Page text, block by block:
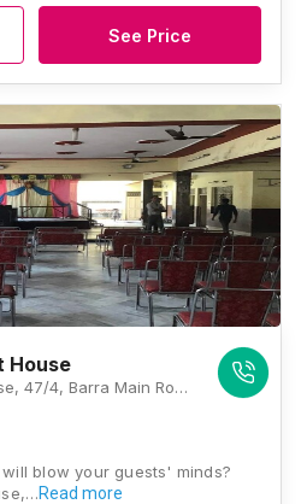
See Price
House
Maa Vaishnow Guest House, 47/4, Barra Main Road, Barra 5, Barra World Bank, Barra, Kanpur, Uttar Pradesh 208027, Kanpur
blow your guests' minds?
Read more